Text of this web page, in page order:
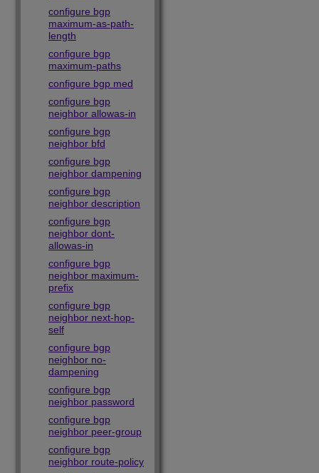
configure bgp
maximum-as-path-
length
configure bgp
maximum-paths
configure bgp med
configure bgp
neighbor allowas-in
configure bgp
neighbor bfd
configure bgp
neighbor dampening
configure bgp
neighbor description
configure bgp
neighbor dont-
allowas-in
configure bgp
neighbor maximum-
prefix
configure bgp
neighbor next-hop-
self
configure bgp
neighbor no-
dampening
configure bgp
neighbor password
configure bgp
neighbor peer-group
configure bgp
neighbor route-policy